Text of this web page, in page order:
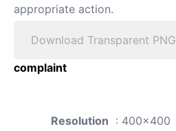
appropriate action.
Download Transparent PNG
complaint
Resolution : 400x400